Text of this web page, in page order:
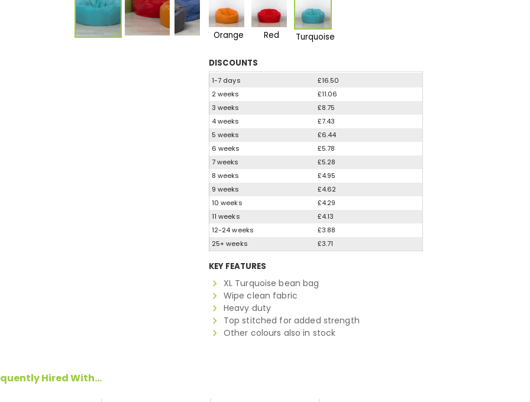
Orange Red Turquoise
DISCOUNTS
1-7 days
£16.50
2 weeks
£11.06
3 weeks
£8.75
4 weeks
£7.43
5 weeks
£6.44
6 weeks
£5.78
7 weeks
£5.28
8 weeks
£4.95
9 weeks
£4.62
10 weeks
£4.29
11 weeks
£4.13
12-24 weeks
£3.88
25+ weeks
£3.71
KEY FEATURES
XL Turquoise bean bag
Wipe clean fabric
Heavy duty
Top stitched for added strength
Other colours also in stock
Hired With...